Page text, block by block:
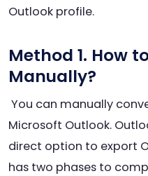
Outlook profile.
Method 1. How
Manually?
You can manually
Microsoft Outlook.
direct option to export
has two phases to